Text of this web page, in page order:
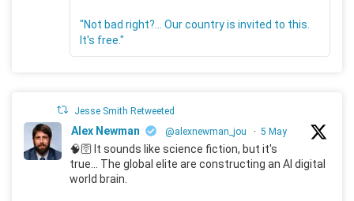
"Not bad right?... Our country is invited to this.
It's free."
Jesse Smith Retweeted
Alex Newman @alexnewman_jou · 5 May
🧠🛜 It sounds like science fiction, but it's
true... The global elite are constructing an AI digital
world brain.